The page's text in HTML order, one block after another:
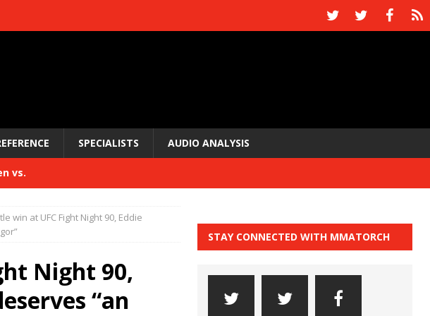
SPECIALISTS AUDIO ANALYSIS
vs.
and UFC
win at UFC Fight Night 90, Eddie
Night 90,
“an
STAY CONNECTED WITH MMATORCH